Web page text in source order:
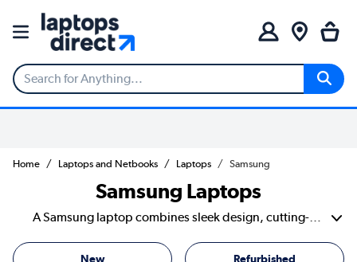
Home Laptops and Netbooks Laptops Samsung
Samsung Laptops
A Samsung laptop combines sleek design, cutting-edge technology, and powerful performance. This combination is an excellent choice for work, study, and entertainment. With a focus on premium displays, lightweight builds, and long-lasting battery life. Samsung delivers laptops that enhance productivity and creativity. The Samsung notebook laptop lineup offers a range of devices to suit different needs. The Samsung Galaxy Laptop series, including the Galaxy Book models. Featuring stunning AMOLED displays, and powerful Intel and AMD processors. Plus seamless integration with Samsung Galaxy devices. For those who need a lightweight, cloud-based solution. The Samsung Chromebook and Galaxy Chromebook provide fast, secure, and efficient computing with ChromeOS. With innovative features like ultra-thin designs, touchscreen capabilities, and S Pen support on select models. Samsung notebook delivers premium quality with smart functionality. Whether you're looking for a high-performance work laptop or a compact, travel-friendly device. Samsung offers a solution that blends power, portability, and style effortlessly.
New Refurbished